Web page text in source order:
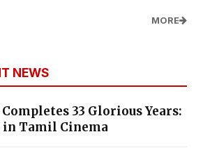
MORE
NEWS
33 Glorious Years:
Tamil Cinema